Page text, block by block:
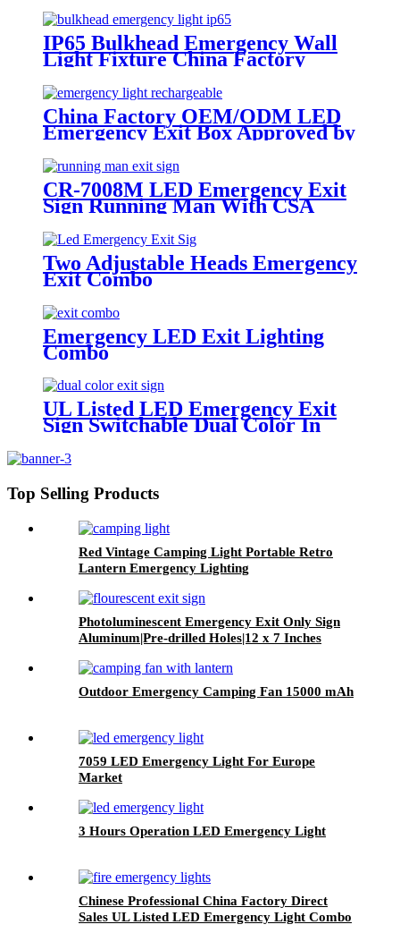
IP65 Bulkhead Emergency Wall
Light Fixture China Factory
China Factory OEM/ODM LED
Emergency Exit Box Approved by
AS2293 SAA
CR-7008M LED Emergency Exit
Sign Running Man With CSA
Certificate
Two Adjustable Heads Emergency
Exit Combo
Emergency LED Exit Lighting
Combo
UL Listed LED Emergency Exit
Sign Switchable Dual Color In
Top Selling Products
Red Vintage Camping Light Portable Retro
Lantern Emergency Lighting
Photoluminescent Emergency Exit Only Sign
Aluminum|Pre-drilled Holes|12 x 7 Inches
Outdoor Emergency Camping Fan 15000 mAh
7059 LED Emergency Light For Europe
Market
3 Hours Operation LED Emergency Light
Chinese Professional China Factory Direct
Sales UL Listed LED Emergency Light Combo